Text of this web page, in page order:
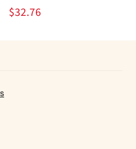
Original
$32.76Current